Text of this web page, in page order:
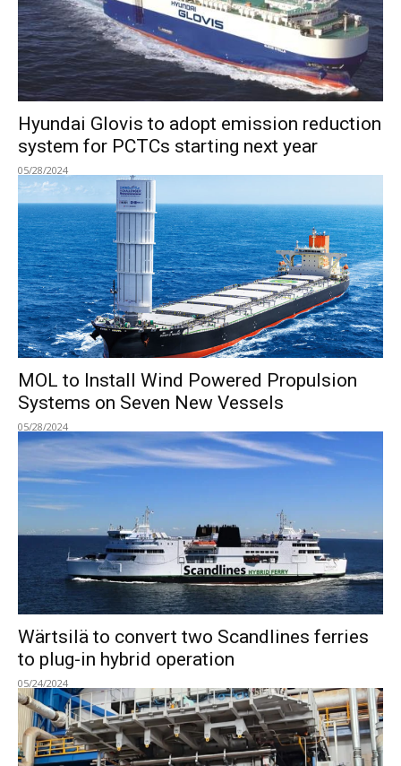
Hyundai Glovis to adopt emission reduction
system for PCTCs starting next year
05/28/2024
MOL to Install Wind Powered Propulsion
Systems on Seven New Vessels
05/28/2024
Wärtsilä to convert two Scandlines ferries
to plug-in hybrid operation
05/24/2024